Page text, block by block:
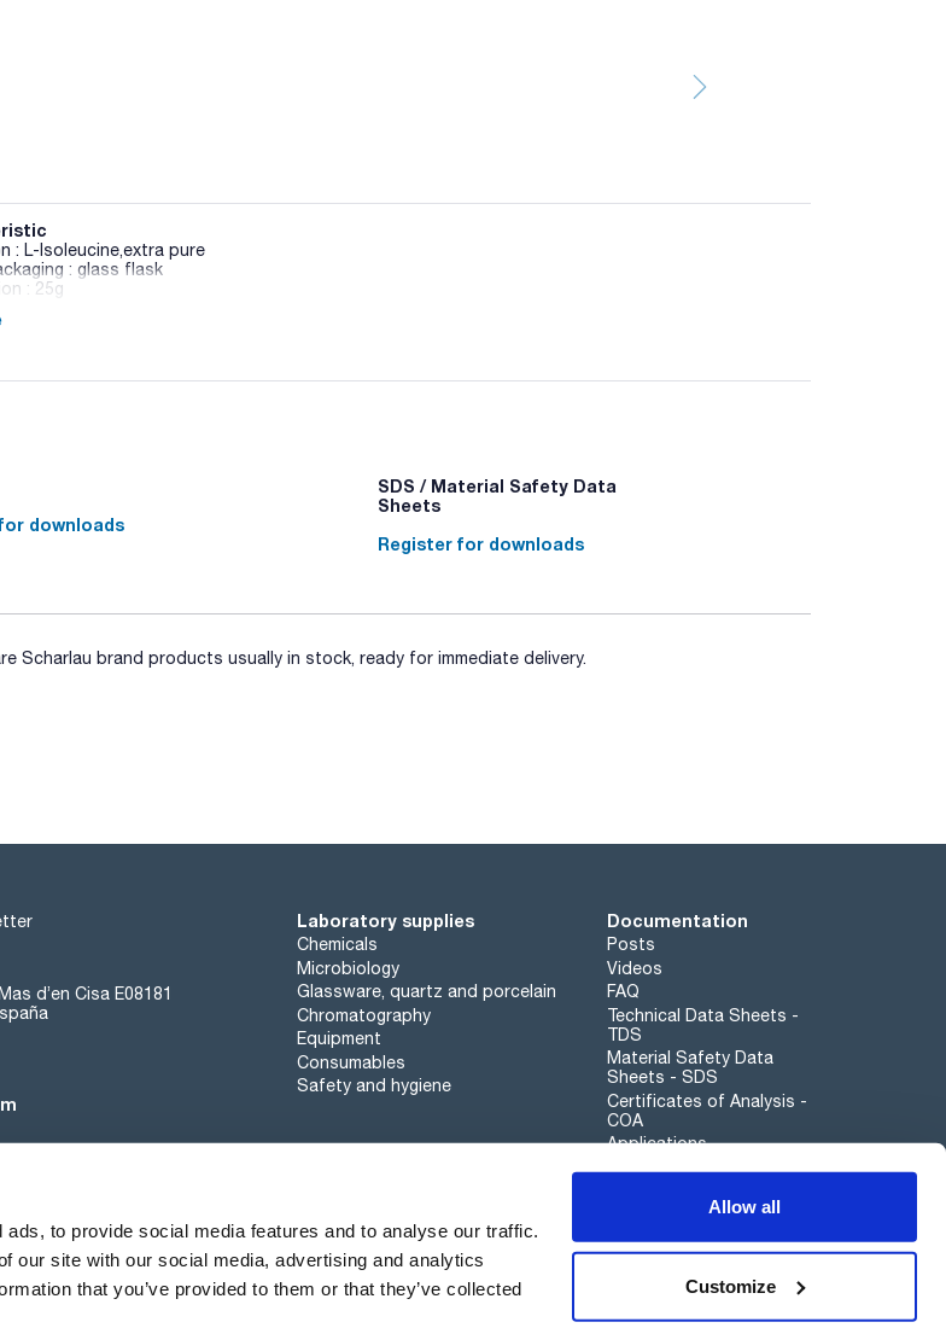
to provide social media features and to analyse our traffic.
our site with our social media, advertising and analytics
that you’ve provided to them or that they’ve collected
Allow all
Customize
: L-Isoleucine,extra pure
: glass flask
: 25g
of necessary ingredients and chemical products for the preparation of culture media.
downloads
SDS / Material Safety Data
Sheets
Register for downloads
Scharlau brand products usually in stock, ready for immediate delivery.
d’en Cisa E08181
Laboratory supplies
Chemicals
Microbiology
Glassware, quartz and porcelain
Chromatography
Equipment
Consumables
Safety and hygiene
Documentation
Posts
Videos
FAQ
Technical Data Sheets -
TDS
Material Safety Data
Sheets - SDS
Certificates of Analysis -
COA
Applications
Whistleblower channel
us Events Contact News